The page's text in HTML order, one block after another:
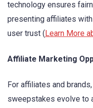
technology ensures
presenting affiliates
user trust (Learn More
Affiliate Marketing
For affiliates and
sweepstakes evolve to